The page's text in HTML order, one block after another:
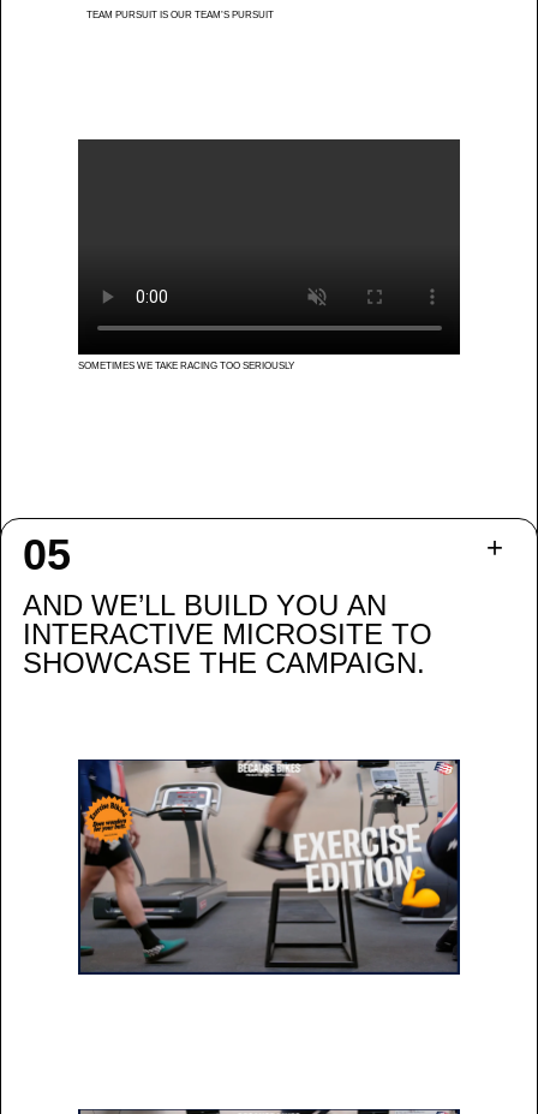
TEAM PURSUIT IS OUR TEAM’S PURSUIT
SOMETIMES WE TAKE RACING TOO SERIOUSLY
AND WE’LL BUILD YOU AN
INTERACTIVE MICROSITE TO
SHOWCASE THE CAMPAIGN.